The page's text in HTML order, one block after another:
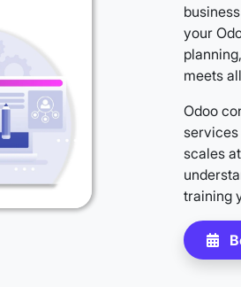
your
meets
Odoo
scales
training